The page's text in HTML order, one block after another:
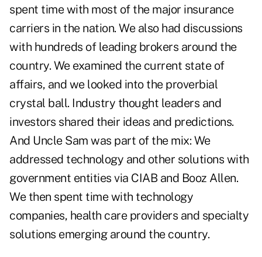
spent time with most of the major insurance
carriers in the nation. We also had discussions
with hundreds of leading brokers around the
country. We examined the current state of
affairs, and we looked into the proverbial
crystal ball. Industry thought leaders and
investors shared their ideas and predictions.
And Uncle Sam was part of the mix: We
addressed technology and other solutions with
government entities via CIAB and Booz Allen.
We then spent time with technology
companies, health care providers and specialty
solutions emerging around the country.